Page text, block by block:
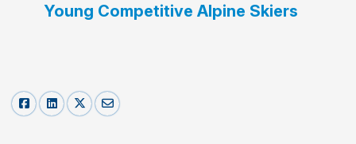
Young Competitive Alpine Skiers